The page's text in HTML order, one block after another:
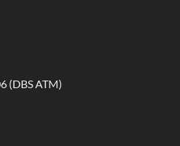
(DBS ATM)